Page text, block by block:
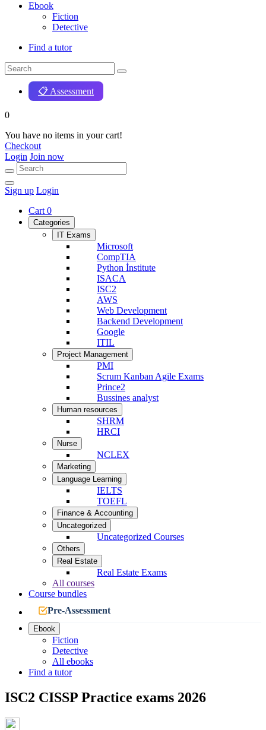
Ebook
Fiction
Detective
Find a tutor
📋 Assessment
0
You have no items in your cart!
Checkout
Login Join now
Sign up Login
Cart 0
Categories
IT Exams
Microsoft
CompTIA
Python İnstitute
ISACA
ISC2
AWS
Web Development
Backend Development
Google
ITIL
Project Management
PMI
Scrum Kanban Agile Exams
Prince2
Bussines analyst
Human resources
SHRM
HRCI
Nurse
NCLEX
Marketing
Language Learning
IELTS
TOEFL
Finance & Accounting
Uncategorized
Uncategorized Courses
Others
Real Estate
Real Estate Exams
All courses
Course bundles
Pre-Assessment
Ebook
Fiction
Detective
All ebooks
Find a tutor
ISC2 CISSP Practice exams 2026